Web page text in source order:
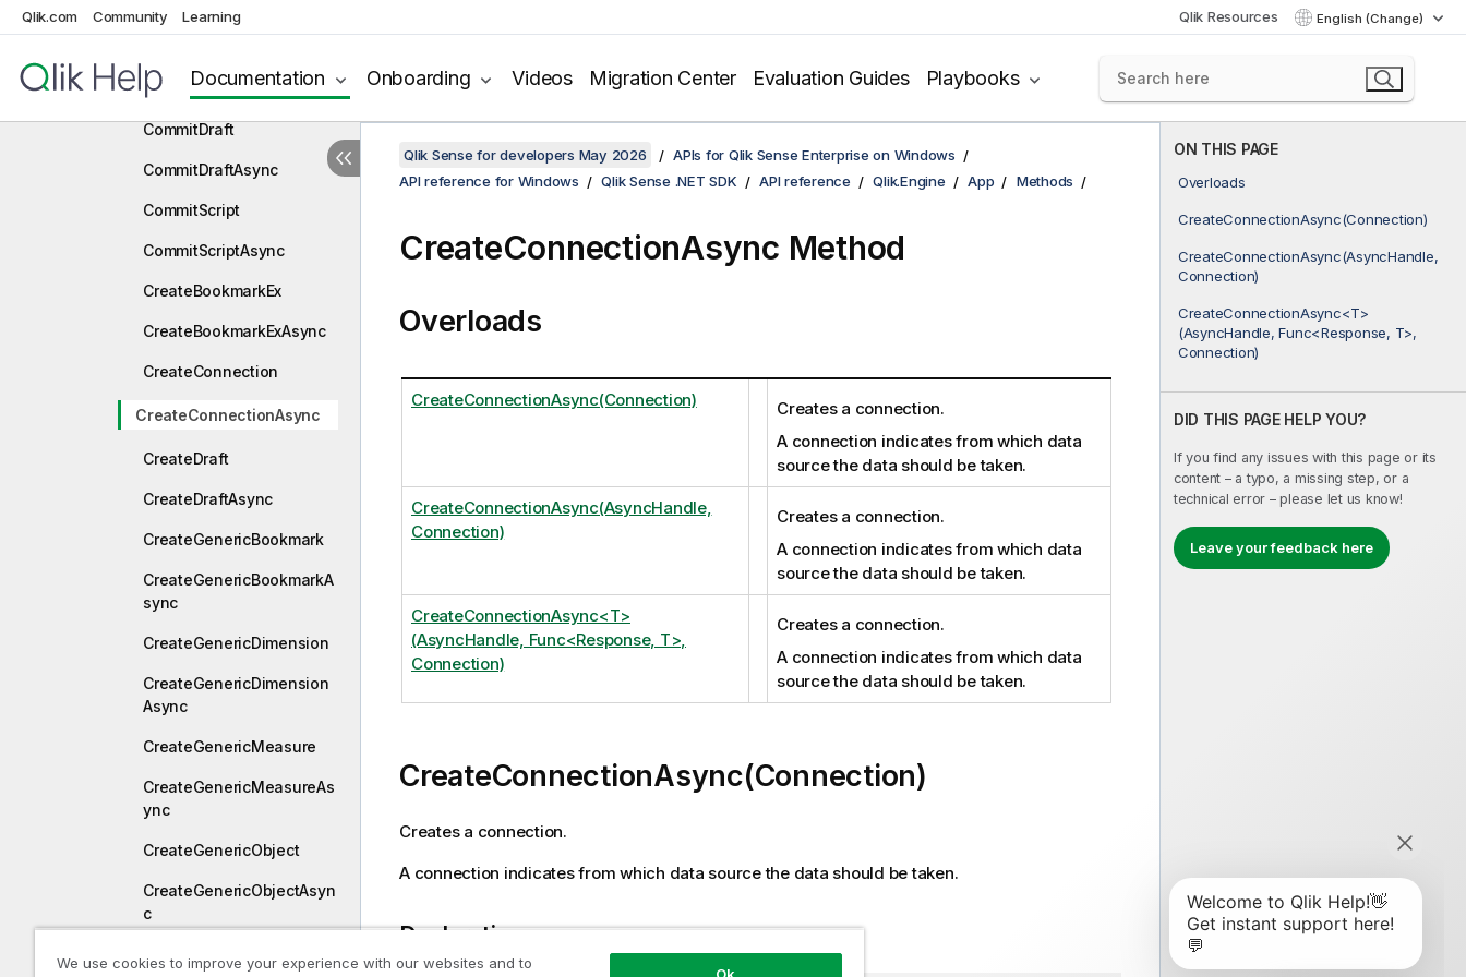
Qlik.com Community Learning Qlik Resources English (Change)
Documentation Onboarding Videos Migration Center Evaluation Guides Playbooks
nc
CloneGenericObjectAsync
CommitDraft
CommitDraftAsync
CommitScript
CommitScriptAsync
CreateBookmarkEx
CreateBookmarkExAsync
CreateConnection
CreateConnectionAsync
CreateDraft
CreateDraftAsync
CreateGenericBookmark
CreateGenericBookmarkA
sync
CreateGenericDimension
CreateGenericDimension
Async
CreateGenericMeasure
CreateGenericMeasureAs
ync
CreateGenericObject
CreateGenericObjectAsyn
c
ON THIS PAGE
Overloads
CreateConnectionAsync(Connection)
CreateConnectionAsync(AsyncHandle,
Connection)
CreateConnectionAsync<T>
(AsyncHandle, Func<Response, T>,
Connection)
DID THIS PAGE HELP YOU?
If you find any issues with this page or its
content – a typo, a missing step, or a
technical error – please let us know!
Leave your feedback here
Qlik Sense for developers May 2026
APIs for Qlik Sense Enterprise on Windows
API reference for Windows
Qlik Sense .NET SDK API reference Qlik.Engine App Methods
CreateConnectionAsync Method
Overloads
CreateConnectionAsync(Connection)
Creates a connection.
A connection indicates from which data
source the data should be taken.
CreateConnectionAsync(AsyncHandle,
Connection)
Creates a connection.
A connection indicates from which data
source the data should be taken.
CreateConnectionAsync<T>
(AsyncHandle, Func<Response, T>,
Connection)
Creates a connection.
A connection indicates from which data
source the data should be taken.
CreateConnectionAsync(Connection)
Creates a connection.
A connection indicates from which data source the data should be taken.
Declaration
We use cookies to improve your experience with our websites and to